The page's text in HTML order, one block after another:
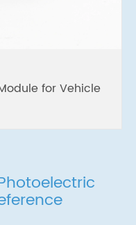
for Vehicle